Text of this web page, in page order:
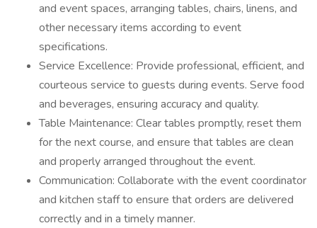
and event spaces, arranging tables, chairs, linens, and
other necessary items according to event
specifications.
Service Excellence: Provide professional, efficient, and
courteous service to guests during events. Serve food
and beverages, ensuring accuracy and quality.
Table Maintenance: Clear tables promptly, reset them
for the next course, and ensure that tables are clean
and properly arranged throughout the event.
Communication: Collaborate with the event coordinator
and kitchen staff to ensure that orders are delivered
correctly and in a timely manner.